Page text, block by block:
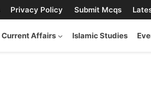
Privacy Policy Submit Mcqs
Current Affairs Islamic Studies